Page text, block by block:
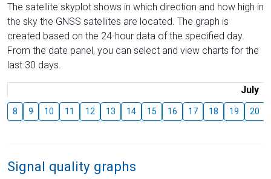
The satellite skyplot shows in which direction and how high in
the sky the GNSS satellites are located. The graph is
created based on the 24-hour data of the specified day.
From the date panel, you can select and view charts for the
last 30 days.
July
8 9 10 11 12 13 14 15 16 17 18 19 20
Signal quality graphs